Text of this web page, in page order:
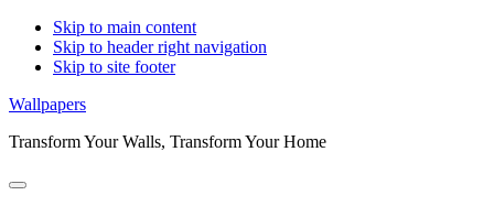
Skip to main content
Skip to header right navigation
Skip to site footer
Wallpapers
Transform Your Walls, Transform Your Home
Menu